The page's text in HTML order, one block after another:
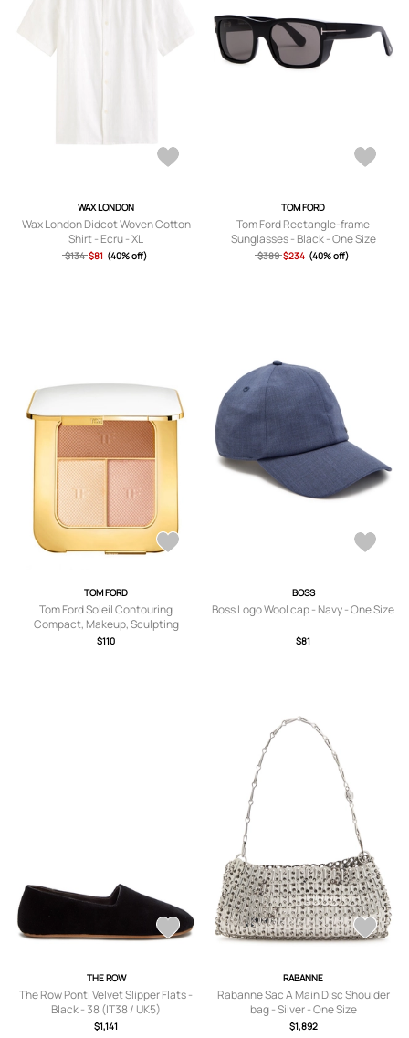
WAX LONDON
Wax London Didcot Woven Cotton
Shirt - Ecru - XL
$134 $81 (40% off)
TOM FORD
Tom Ford Rectangle-frame
Sunglasses - Black - One Size
$389 $234 (40% off)
TOM FORD
Tom Ford Soleil Contouring
Compact, Makeup, Sculpting
Palette, Bronzer & Highlighter,
$110
BOSS
Boss Logo Wool cap - Navy - One Size
$81
THE ROW
The Row Ponti Velvet Slipper Flats -
Black - 38 (IT38 / UK5)
$1,141
RABANNE
Rabanne Sac A Main Disc Shoulder
bag - Silver - One Size
$1,892